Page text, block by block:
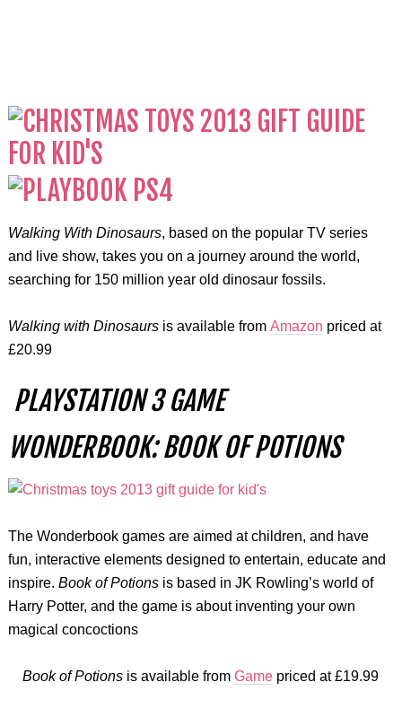
Walking With Dinosaurs, based on the popular TV series
and live show, takes you on a journey around the world,
searching for 150 million year old dinosaur fossils.
Walking with Dinosaursis available from Amazon priced at
£20.99
PLAYSTATION 3 GAME
WONDERBOOK: BOOK OF POTIONS
The Wonderbook games are aimed at children, and have
fun, interactive elements designed to entertain, educate and
inspire. Book of Potionsis based in JK Rowling’s world of
Harry Potter, and the game is about inventing your own
magical concoctions
Book of Potionsis available from Gamepriced at £19.99